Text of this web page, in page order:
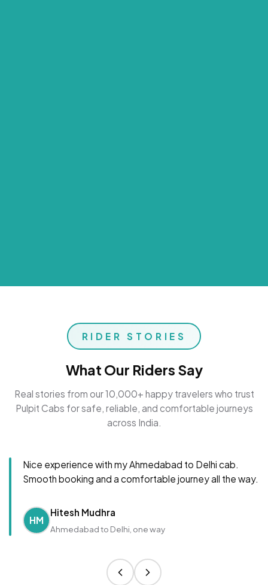
RIDER STORIES
What Our Riders Say
Real stories from our 10,000+ happy travelers who trust
Pulpit Cabs for safe, reliable, and comfortable journeys
across India.
Nice experience with my Ahmedabad to Delhi cab.
Smooth booking and a comfortable journey all the way.
HM
Hitesh Mudhra
Ahmedabad to Delhi, one way